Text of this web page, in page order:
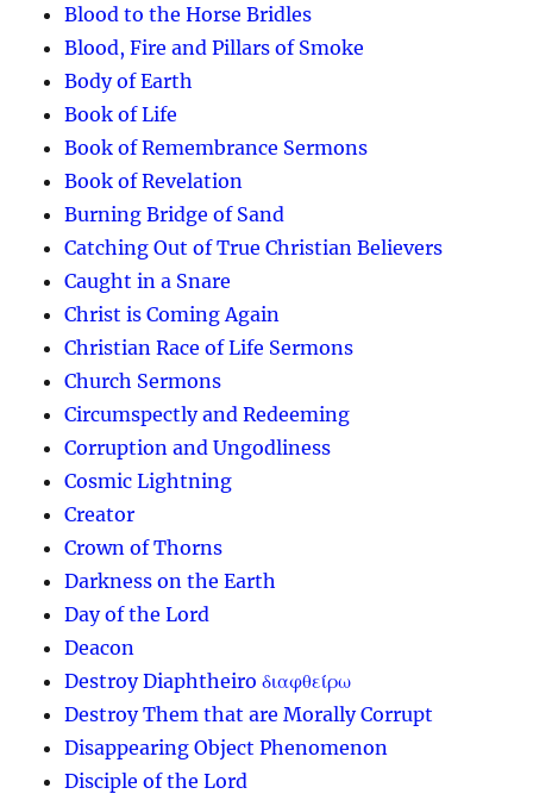
Blood to the Horse Bridles
Blood, Fire and Pillars of Smoke
Body of Earth
Book of Life
Book of Remembrance Sermons
Book of Revelation
Burning Bridge of Sand
Catching Out of True Christian Believers
Caught in a Snare
Christ is Coming Again
Christian Race of Life Sermons
Church Sermons
Circumspectly and Redeeming
Corruption and Ungodliness
Cosmic Lightning
Creator
Crown of Thorns
Darkness on the Earth
Day of the Lord
Deacon
Destroy Diaphtheiro διαφθείρω
Destroy Them that are Morally Corrupt
Disappearing Object Phenomenon
Disciple of the Lord